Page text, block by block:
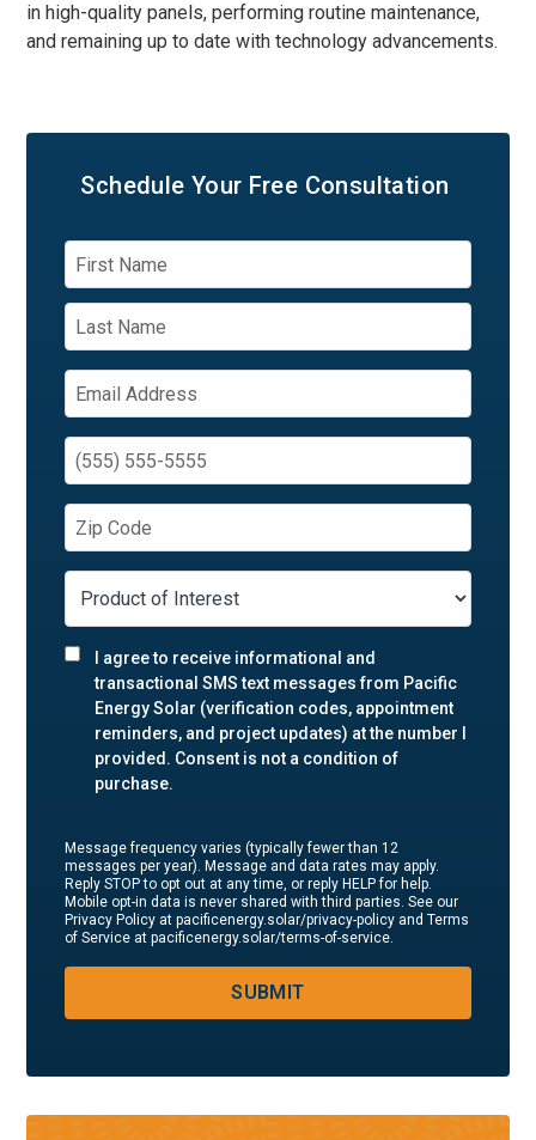
in high-quality panels, performing routine maintenance,
and remaining up to date with technology advancements.
Schedule Your Free Consultation
I agree to receive informational and
transactional SMS text messages from Pacific
Energy Solar (verification codes, appointment
reminders, and project updates) at the number I
provided. Consent is not a condition of
purchase.
Message frequency varies (typically fewer than 12
messages per year). Message and data rates may apply.
Reply STOP to opt out at any time, or reply HELP for help.
Mobile opt-in data is never shared with third parties. See our
Privacy Policy at pacificenergy.solar/privacy-policy and Terms
of Service at pacificenergy.solar/terms-of-service.
SUBMIT